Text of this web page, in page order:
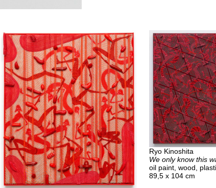
Ryo Kinoshita
We only know this
oil paint, wood,
89,5 x 104 cm